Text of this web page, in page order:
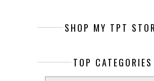
SHOP MY TPT
TOP CATEGORIES